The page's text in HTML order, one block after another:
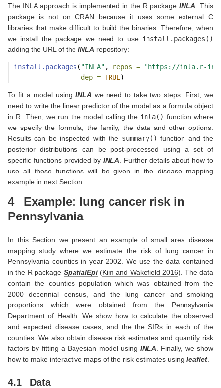
The INLA approach is implemented in the R package INLA . This
package is not on CRAN because it uses some external C
libraries that make difficult to build the binaries. Therefore, when
we install the package we need to use install.packages()
adding the URL of the INLA repository:
install.packages ( "INLA" , repos =
"https://inla.r-inla-
dep = TRUE)
To fit a model using INLA we need to take two steps. First, we
need to write the linear predictor of the model as a formula object
in R. Then, we run the model calling the inla() function where
we specify the formula, the family, the data and other options.
Results can be inspected with the summary() function and the
posterior distributions can be post-processed using a set of
specific functions provided byINLA . Further details about how to
use all these functions will be given in the disease mapping
example in next Section.
4
Example: lung cancer risk in
Pennsylvania
In this Section we present an example of small area disease
mapping study where we estimate the risk of lung cancer in
Pennsylvania counties in year 2002. We use the data contained
in the R package SpatialEpi (Kim and Wakefield 2016) . The data
contain the counties population which was obtained from the
2000 decennial census, and the lung cancer and smoking
proportions which were obtained from the Pennsylvania
Department of Health. We show how to calculate the observed
and expected disease cases, and the the SIRs in each of the
counties. We also obtain disease risk estimates and quantify risk
factors by fitting a Bayesian model usingINLA . Finally, we show
how to make interactive maps of the risk estimates using leaflet
4.1 Data